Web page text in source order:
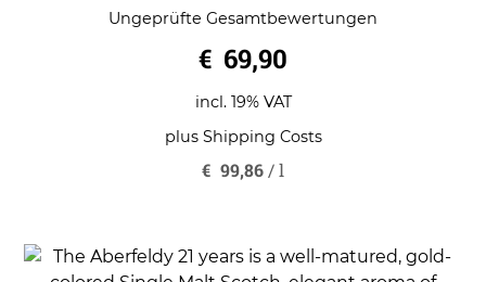
out of 5
Ungeprüfte Gesamtbewertungen
€ 69,90
incl. 19% VAT
plus Shipping Costs
€ 99,86 /l